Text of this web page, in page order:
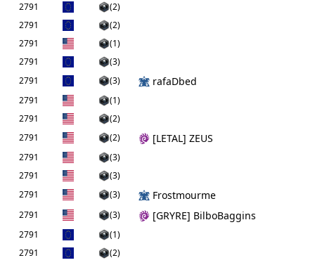
2791
(2)
2791
(2)
2791
(1)
2791
(3)
2791
(3) rafaDbed
2791
(1)
2791
(2)
2791
(2) [LETAL] ZEUS
2791
(3)
2791
(3)
2791
(3) Frostmourme
2791 (3) [GRYRE] BilboBaggins
2791
(1)
2791
(2)